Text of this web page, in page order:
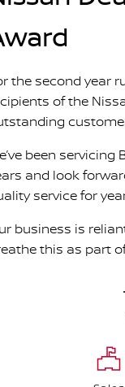
the second year
of the
been
and look
service for
business is
this as part